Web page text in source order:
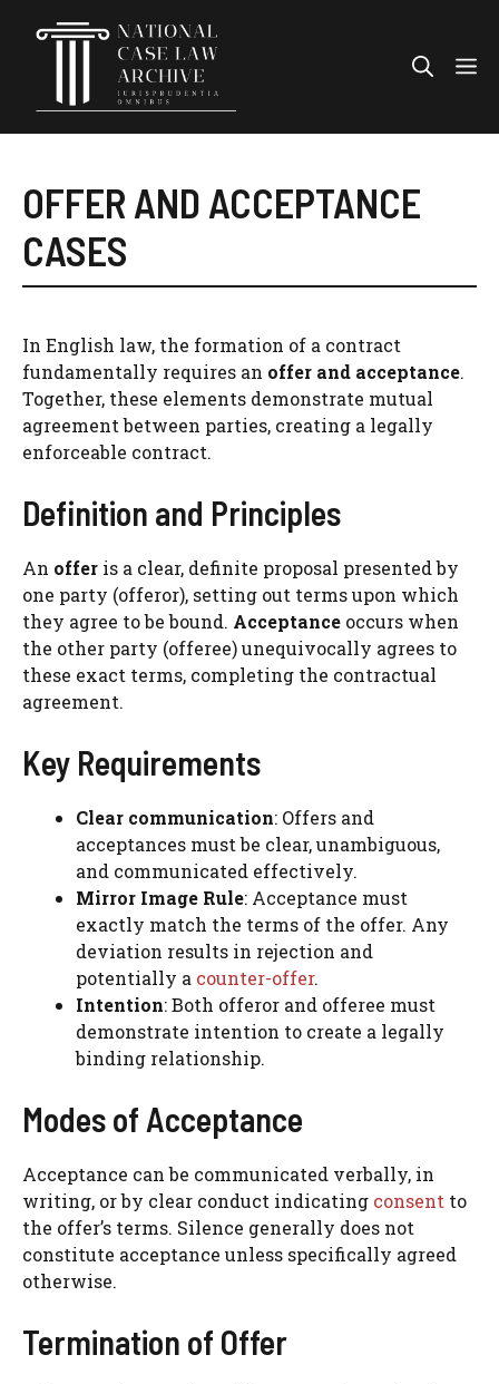
OFFER AND ACCEPTANCE
CASES
In English law, the formation of a contract
fundamentally requires an offer and acceptance.
Together, these elements demonstrate mutual
agreement between parties, creating a legally
enforceable contract.
Definition and Principles
An offer is a clear, definite proposal presented by
one party (offeror), setting out terms upon which
they agree to be bound. Acceptance occurs when
the other party (offeree) unequivocally agrees to
these exact terms, completing the contractual
agreement.
Key Requirements
Clear communication: Offers and
acceptances must be clear, unambiguous,
and communicated effectively.
Mirror Image Rule: Acceptance must
exactly match the terms of the offer. Any
deviation results in rejection and
potentially a counter-offer.
Intention: Both offeror and offeree must
demonstrate intention to create a legally
binding relationship.
Modes of Acceptance
Acceptance can be communicated verbally, in
writing, or by clear conduct indicating consent to
the offer’s terms. Silence generally does not
constitute acceptance unless specifically agreed
otherwise.
Termination of Offer